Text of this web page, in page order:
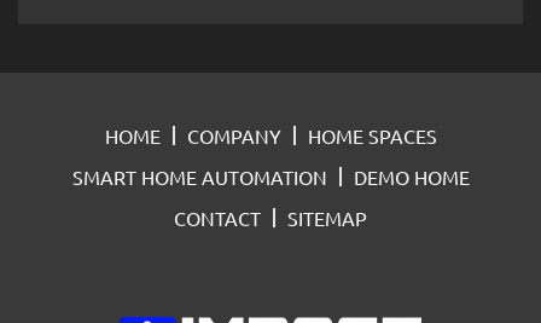
HOME COMPANY
HOME SPACES
SMART HOME AUTOMATION
DEMO HOME
CONTACT
SITEMAP